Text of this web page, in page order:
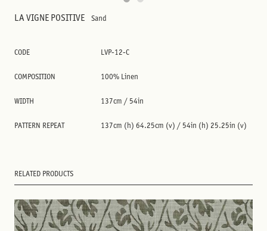
LA VIGNE POSITIVE Sand
CODE LVP-12-C
COMPOSITION 100% Linen
WIDTH 137cm / 54in
PATTERN REPEAT 137cm (h) 64.25cm (v) / 54in (h) 25.25in (v)
RELATED PRODUCTS